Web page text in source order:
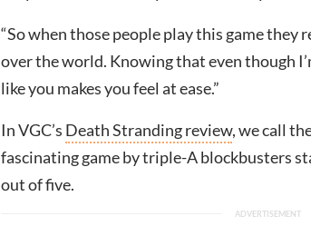
“So when those people play this game they
over the world. Knowing that even though
like you makes you feel at ease.”
In VGC’s Death Stranding review, we call
fascinating game by triple-A blockbusters
out of five.